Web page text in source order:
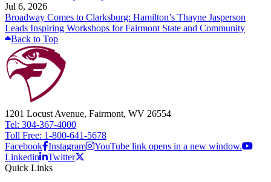
Jul 6, 2026
Broadway Comes to Clarksburg: Hamilton’s Thayne Jasperson
Leads Inspiring Workshops for Fairmont State and Community
Back to Top
1201 Locust Avenue, Fairmont, WV 26554
Tel: 304-367-4000
Toll Free: 1-800-641-5678
Facebook Instagram
YouTube link opens in a new window.
Linkedin
Twitter
Quick Links